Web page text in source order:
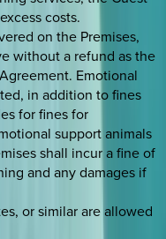
costs.
on the Premises,
without a refund as the
Emotional
in addition to fines
for fines for
support animals
shall incur a fine of
and any damages if
or similar are allowed